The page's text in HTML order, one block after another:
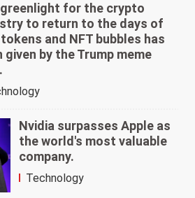
for the crypto
to return to the days of
and NFT bubbles has
given by the Trump meme
Nvidia surpasses Apple as
the world's most valuable
company.
Technology